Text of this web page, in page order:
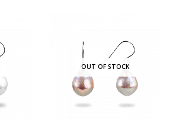
OUT OF STOCK